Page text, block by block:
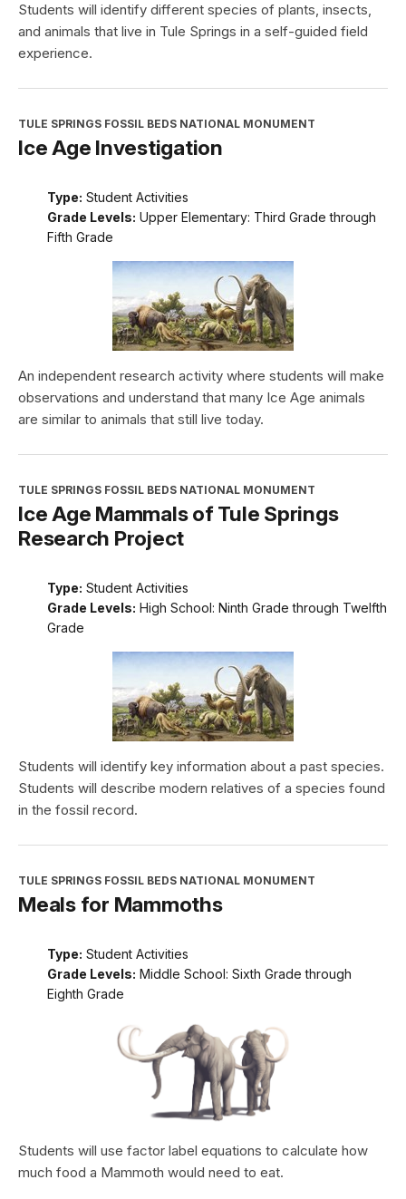
Students will identify different species of plants, insects,
and animals that live in Tule Springs in a self-guided field
experience.
TULE SPRINGS FOSSIL BEDS NATIONAL MONUMENT
Ice Age Investigation
Type: Student Activities
Grade Levels: Upper Elementary: Third Grade through
Fifth Grade
An independent research activity where students will make
observations and understand that many Ice Age animals
are similar to animals that still live today.
TULE SPRINGS FOSSIL BEDS NATIONAL MONUMENT
Ice Age Mammals of Tule Springs
Research Project
Type: Student Activities
Grade Levels: High School: Ninth Grade through Twelfth
Grade
Students will identify key information about a past species.
Students will describe modern relatives of a species found
in the fossil record.
TULE SPRINGS FOSSIL BEDS NATIONAL MONUMENT
Meals for Mammoths
Type: Student Activities
Grade Levels: Middle School: Sixth Grade through
Eighth Grade
Students will use factor label equations to calculate how
much food a Mammoth would need to eat.